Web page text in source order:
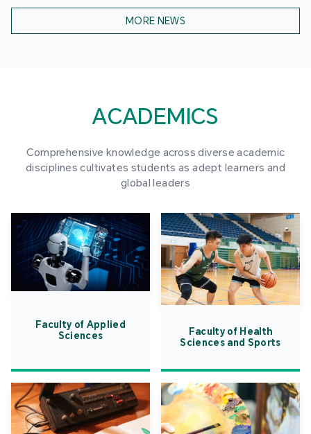
MORE NEWS
ACADEMICS
Comprehensive knowledge across diverse academic
disciplines cultivates students as adept learners and
global leaders
Faculty of Applied
Sciences
Faculty of Health
Sciences and Sports